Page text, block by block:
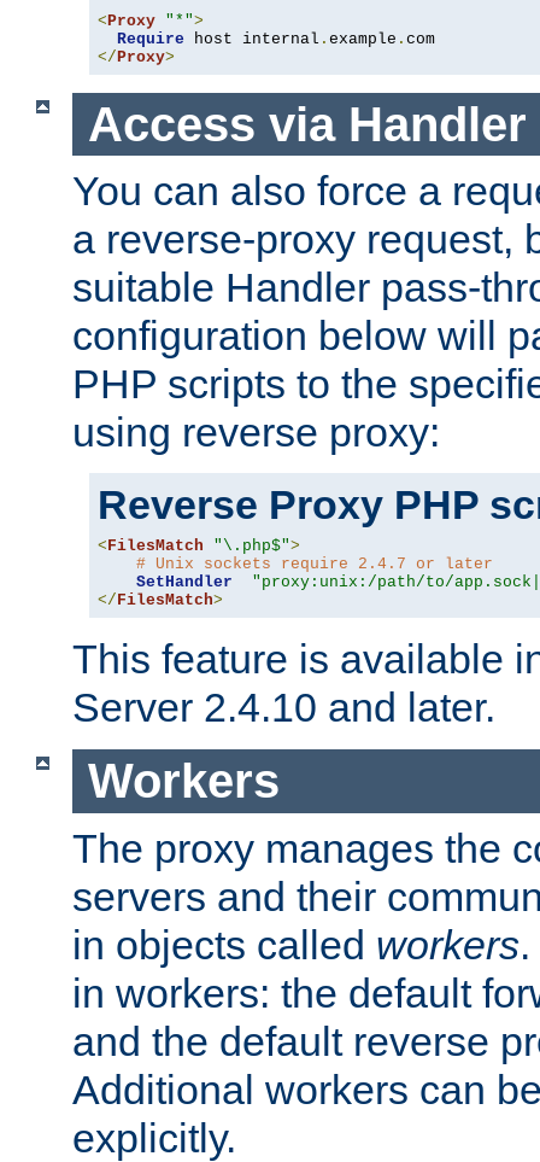
< Proxy "*">
Require host internal . example .
</ Proxy>
Access via Handler
You can also force a
a reverse-proxy request,
suitable Handler pass-
configuration below will
PHP scripts to the
using reverse proxy:
Reverse Proxy PHP
<FilesMatch "\.php$">
# Unix sockets require 2.4.7 or later
SetHandler
"proxy:unix:/path/to/
</FilesMatch>
This feature is available
Server 2.4.10 and later.
Workers
The proxy manages the
servers and their
in objects called workers
in workers: the default
and the default reverse
Additional workers can
explicitly.